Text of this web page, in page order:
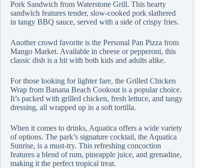
Pork Sandwich from Waterstone Grill. This hearty
sandwich features tender, slow-cooked pork slathered
in tangy BBQ sauce, served with a side of crispy fries.
Another crowd favorite is the Personal Pan Pizza from
Mango Market. Available in cheese or pepperoni, this
classic dish is a hit with both kids and adults alike.
For those looking for lighter fare, the Grilled Chicken
Wrap from Banana Beach Cookout is a popular choice.
It’s packed with grilled chicken, fresh lettuce, and tangy
dressing, all wrapped up in a soft tortilla.
When it comes to drinks, Aquatica offers a wide variety
of options. The park’s signature cocktail, the Aquatica
Sunrise, is a must-try. This refreshing concoction
features a blend of rum, pineapple juice, and grenadine,
making it the perfect tropical treat.